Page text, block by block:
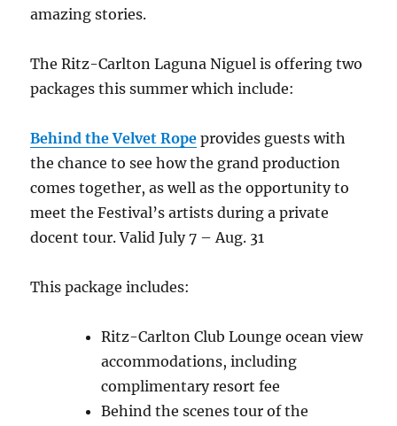
amazing stories.
The Ritz-Carlton Laguna Niguel is offering two
packages this summer which include:
Behind the Velvet Rope provides guests with
the chance to see how the grand production
comes together, as well as the opportunity to
meet the Festival’s artists during a private
docent tour. Valid July 7 – Aug. 31
This package includes:
Ritz-Carlton Club Lounge ocean view
accommodations, including
complimentary resort fee
Behind the scenes tour of the